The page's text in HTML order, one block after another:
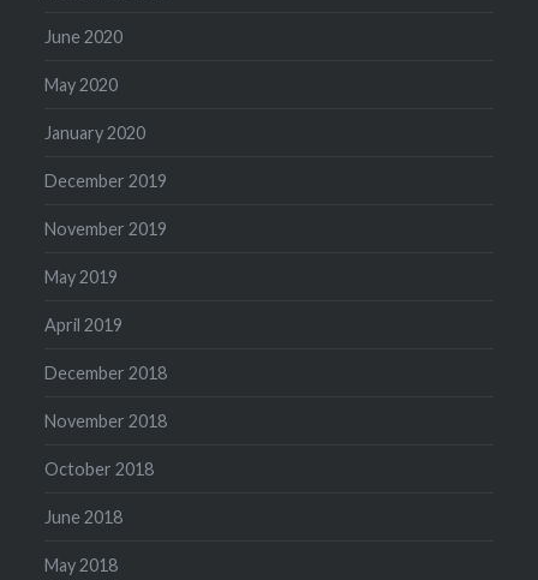
June 2020
May 2020
January 2020
December 2019
November 2019
May 2019
April 2019
December 2018
November 2018
October 2018
June 2018
May 2018